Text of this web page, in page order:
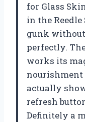
for Glass
in the
gunk
perfectly.
works its
actually
refresh
Definitely a